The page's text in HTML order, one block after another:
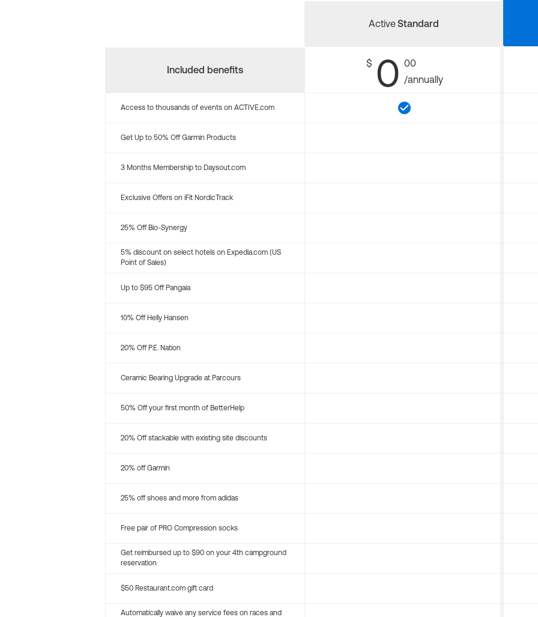
Included benefits
ActiveStandard
$ 0 00
/annually
Access to thousands of events on ACTIVE.com
Get Up to 50% Off Garmin Products
3 Months Membership to Daysout.com
Exclusive Offers on iFit NordicTrack
25% Off Bio-Synergy
5% discount on select hotels on Expedia.com (US
Point of Sales)
Up to $95 Off Pangaia
10% Off Helly Hansen
20% Off P.E. Nation
Ceramic Bearing Upgrade at Parcours
50% Off your first month of BetterHelp
20% Off stackable with existing site discounts
20% off Garmin
25% off shoes and more from adidas
Free pair of PRO Compression socks
Get reimbursed up to $90 on your 4th campground
reservation
$50 Restaurant.com gift card
Automatically waive any service fees on races and